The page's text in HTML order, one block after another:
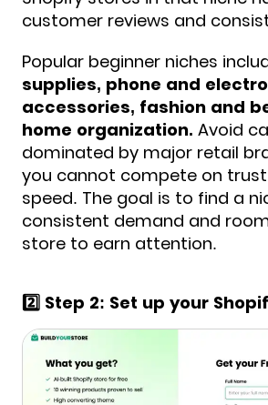
customer reviews and
Popular beginner niches
supplies, phone and
accessories, fashion and
home organization. Avoid
dominated by major retail
you cannot compete on
speed. The goal is to find a
consistent demand and
store to earn attention.
2️⃣ Step 2: Set up your